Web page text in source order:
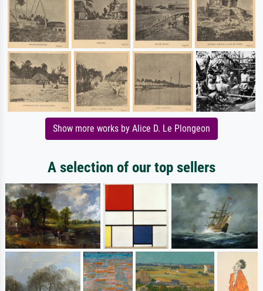
Show more works by Alice D. Le Plongeon
A selection of our top sellers